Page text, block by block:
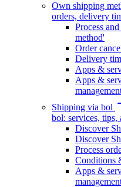
Own shipping
orders, delivery
Process
method'
Order
Delivery
Apps &
Apps &
Shipping via bol
bol: services, tips,
Discover
Discover
Process
Conditions
Apps &